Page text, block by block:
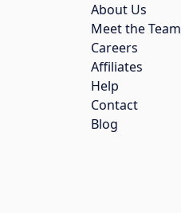
About Us
Meet the Team
Careers
Affiliates
Help
Contact
Blog